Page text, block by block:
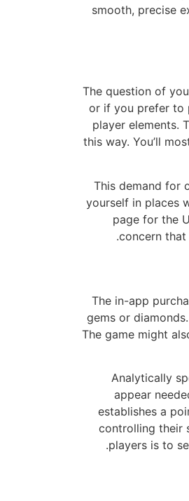
smooth, precise
The question of
or if you prefer to
player elements.
this way. You’ll
This demand for
yourself in places
page for the
concern that
The in-app
gems or
The game might
Analytically
appear
establishes a
controlling their
players is to